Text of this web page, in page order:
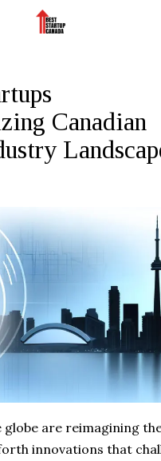
Canadian
globe are reimagining
innovations that